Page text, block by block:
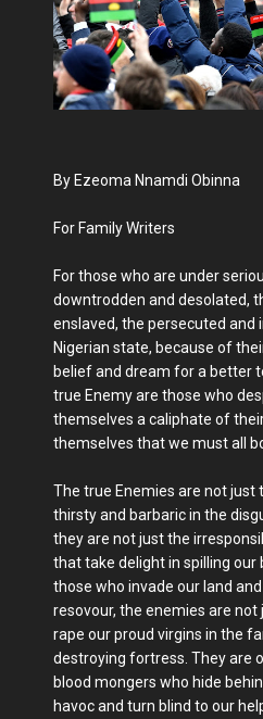
By Ezeoma Nnamdi Obinna
For Family Writers
For those who are under
downtrodden and desolated,
enslaved, the persecuted and
Nigerian state, because of
belief and dream for a better
true Enemy are those who
themselves a caliphate of
themselves that we must all
The true Enemies are not just
thirsty and barbaric in the
they are not just the
that take delight in spilling our
those who invade our land
resovour, the enemies are
rape our proud virgins in the
destroying fortress. They are
blood mongers who hide
havoc and turn blind to our